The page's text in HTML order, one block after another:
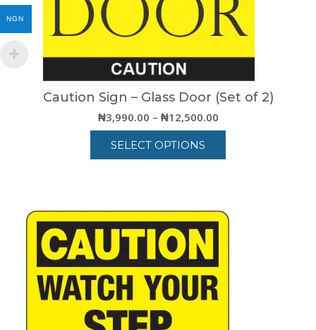
Caution Sign – Glass Door (Set of 2)
₦3,990.00 – ₦12,500.00Price
range:
through
SELECT OPTIONS
multiple
variants.
The
options
may
be
chosen
on
NGN